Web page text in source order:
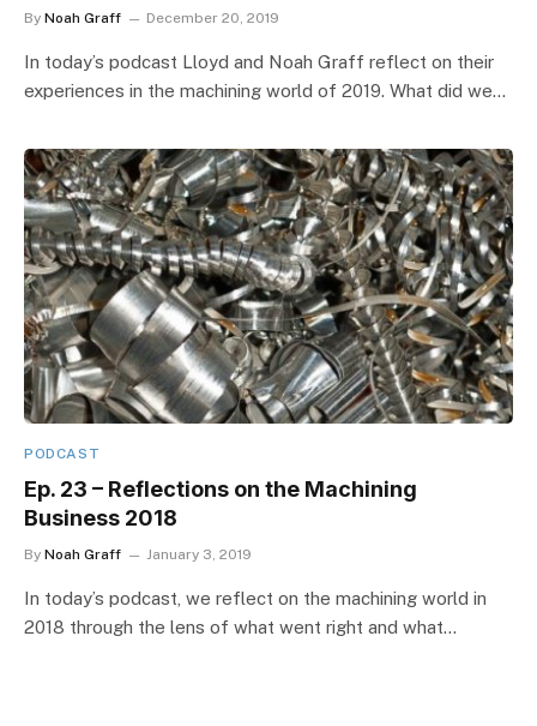
By Noah Graff December 20, 2019
In today’s podcast Lloyd and Noah Graff reflect on their
experiences in the machining world of 2019. What did we…
PODCAST
Ep. 23 – Reflections on the Machining
Business 2018
By Noah Graff January 3, 2019
In today’s podcast, we reflect on the machining world in
2018 through the lens of what went right and what…